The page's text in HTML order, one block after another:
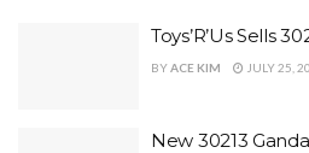
Toys’R’Us Sells
BYACE KIM JULY 25,
New 30213